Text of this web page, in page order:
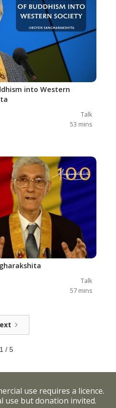
into Western
Talk
53 mins
Talk
57 mins
1 / 5
use requires a licence.
use but donation invited.